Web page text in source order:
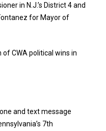
in N.J.’s District 4 and
for Mayor of
CWA political wins in
and text message
7th